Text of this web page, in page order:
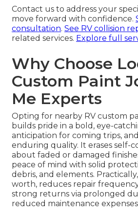
Contact us to address your
move forward with confidence.
consultation. See RV collision
related services. Explore full
Why Choose
Custom Paint
Me Experts
Opting for nearby RV custom
builds pride in a bold, eye-
anticipation for coming trips,
enduring quality. It erases self-
about faded or damaged
peace of mind with solid
debris, and elements.
worth, reduces repair
strong returns via prolonged
reduced maintenance